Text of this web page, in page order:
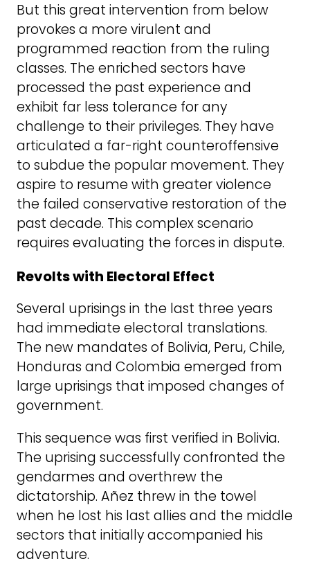
But this great intervention from below
provokes a more virulent and
programmed reaction from the ruling
classes. The enriched sectors have
processed the past experience and
exhibit far less tolerance for any
challenge to their privileges. They have
articulated a far-right counteroffensive
to subdue the popular movement. They
aspire to resume with greater violence
the failed conservative restoration of the
past decade. This complex scenario
requires evaluating the forces in dispute.
Revolts with Electoral Effect
Several uprisings in the last three years
had immediate electoral translations.
The new mandates of Bolivia, Peru, Chile,
Honduras and Colombia emerged from
large uprisings that imposed changes of
government.
This sequence was first verified in Bolivia.
The uprising successfully confronted the
gendarmes and overthrew the
dictatorship. Añez threw in the towel
when he lost his last allies and the middle
sectors that initially accompanied his
adventure.